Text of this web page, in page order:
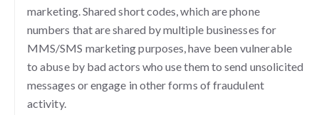
marketing. Shared short codes, which are phone
numbers that are shared by multiple businesses for
MMS/SMS marketing purposes, have been vulnerable
to abuse by bad actors who use them to send unsolicited
messages or engage in other forms of fraudulent
activity.